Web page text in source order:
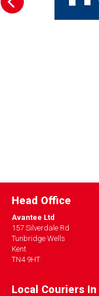
Head Office
Avantee Ltd
157 Silverdale Rd
Tunbridge Wells
Kent
TN4 9HT
Local Couriers